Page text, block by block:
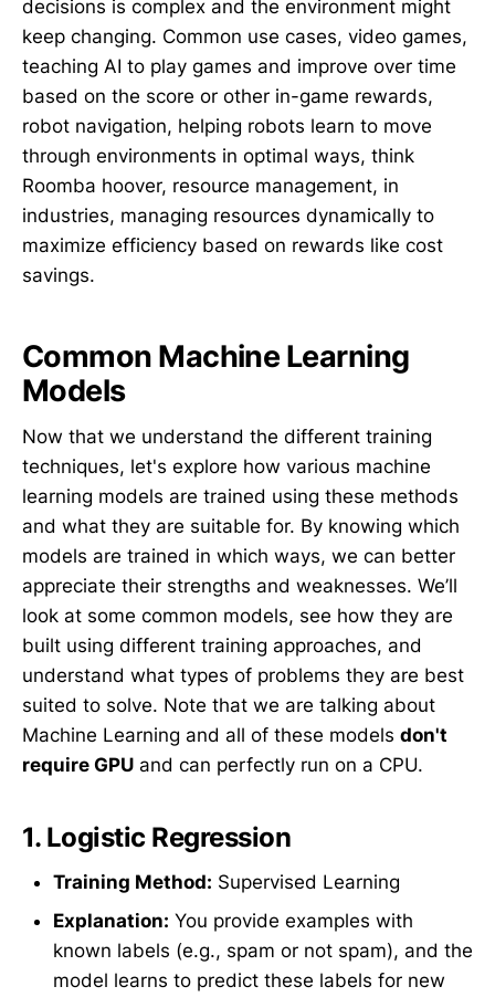
decisions is complex and the environment might
keep changing. Common use cases, video games,
teaching AI to play games and improve over time
based on the score or other in-game rewards,
robot navigation, helping robots learn to move
through environments in optimal ways, think
Roomba hoover, resource management, in
industries, managing resources dynamically to
maximize efficiency based on rewards like cost
savings.
Common Machine Learning
Models
Now that we understand the different training
techniques, let's explore how various machine
learning models are trained using these methods
and what they are suitable for. By knowing which
models are trained in which ways, we can better
appreciate their strengths and weaknesses. We’ll
look at some common models, see how they are
built using different training approaches, and
understand what types of problems they are best
suited to solve. Note that we are talking about
Machine Learning and all of these models don't
require GPU and can perfectly run on a CPU.
1. Logistic Regression
Training Method: Supervised Learning
Explanation: You provide examples with
known labels (e.g., spam or not spam), and the
model learns to predict these labels for new